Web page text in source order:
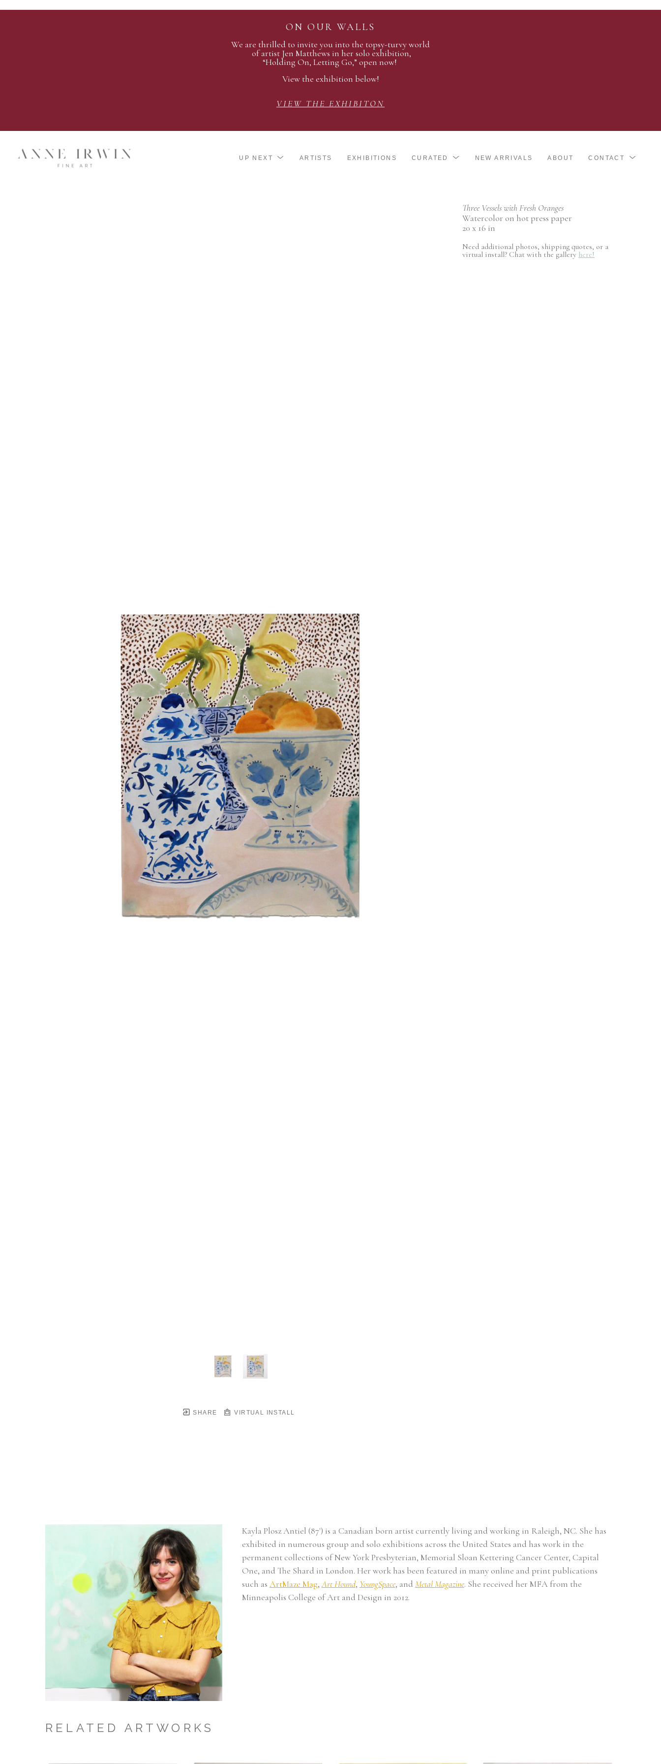
ON OUR WALLS
We are thrilled to invite you into the topsy-turvy world
of artist Jen Matthews in her solo exhibition,
“Holding On, Letting Go,” open now!
View the exhibition below!
VIEW THE EXHIBITON
UP NEXT ARTISTS EXHIBITIONS CURATED NEW ARRIVALS ABOUT CONTACT
SHARE VIRTUAL INSTALL
Three Vessels with Fresh Oranges
Watercolor on hot press paper
20 x 16 in
Need additional photos, shipping quotes, or a
virtual install? Chat with the gallery here!
Kayla Plosz Antiel (87') is a Canadian born artist currently living and working in Raleigh, NC. She has
exhibited in numerous group and solo exhibitions across the United States and has work in the
permanent collections of New York Presbyterian, Memorial Sloan Kettering Cancer Center, Capital
One, and The Shard in London. Her work has been featured in many online and print publications
such as ArtMaze Mag, Art Hound, YoungSpace, and Metal Magazine. She received her MFA from the
Minneapolis College of Art and Design in 2012.
RELATED ARTWORKS